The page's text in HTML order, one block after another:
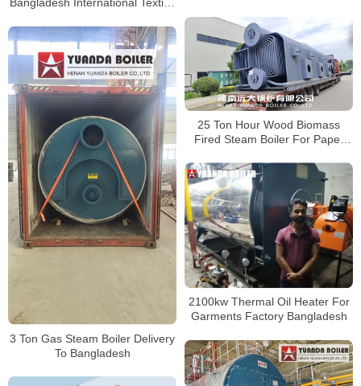
Bangladesh International Textile,
Exhibition
25 Ton Hour Wood Biomass
Fired Steam Boiler For Paper
3 Ton Gas Steam Boiler Delivery
To Bangladesh
2100kw Thermal Oil Heater For
Garments Factory Bangladesh